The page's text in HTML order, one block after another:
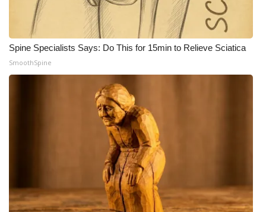
Spine Specialists Says: Do This for 15min to Relieve Sciatica
SmoothSpine